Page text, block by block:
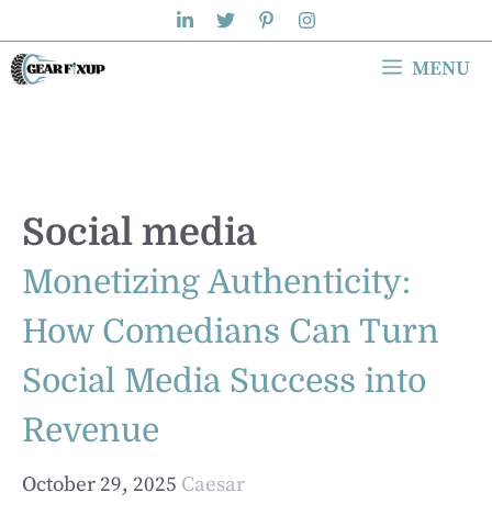
to
content
MENU
Social media
Monetizing Authenticity:
How Comedians Can Turn
Social Media Success into
Revenue
October 29, 2025 Caesar